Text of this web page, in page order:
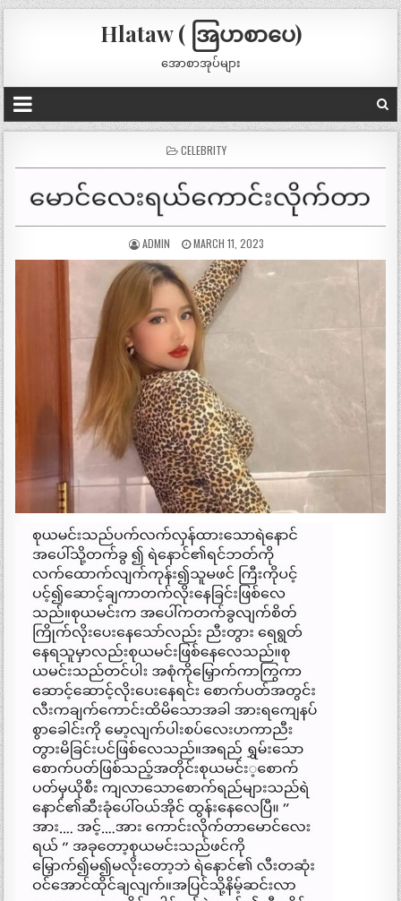
Hlataw ( အြပာစာပေ)
အောစာအုပ်များ
POSTED
IN
CELEBRITY
ADMIN MARCH 11, 2023